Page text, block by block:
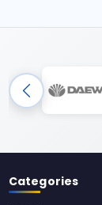
Categories